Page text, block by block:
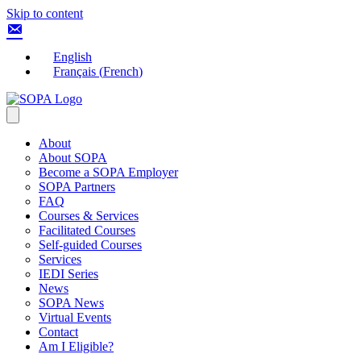
Skip to content
English
Français (French)
About
About SOPA
Become a SOPA Employer
SOPA Partners
FAQ
Courses & Services
Facilitated Courses
Self-guided Courses
Services
IEDI Series
News
SOPA News
Virtual Events
Contact
Am I Eligible?